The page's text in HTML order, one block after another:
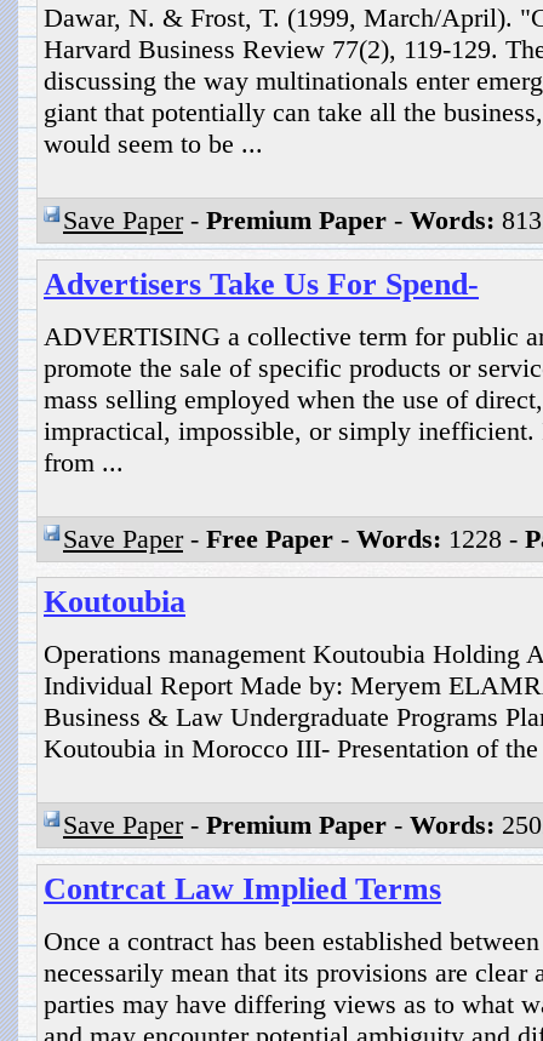
Dawar, N. & Frost, T. (1999, March/April).
Harvard Business Review 77(2), 119-129.
discussing the way multinationals enter
giant that potentially can take all the
would seem to be ...
Save Paper- Premium Paper - Words:
Advertisers Take Us For Spend-
ADVERTISING a collective term for public
promote the sale of specific products or
mass selling employed when the use of
impractical, impossible, or simply inefficient.
from ...
Save Paper- Free Paper - Words: 1228 -
Koutoubia
Operations management Koutoubia Holding
Individual Report Made by: Meryem
Business & Law Undergraduate Programs
Koutoubia in Morocco III- Presentation of
Save Paper- Premium Paper - Words:
Contrcat Law Implied Terms
Once a contract has been established
necessarily mean that its provisions are clear
parties may have differing views as to what